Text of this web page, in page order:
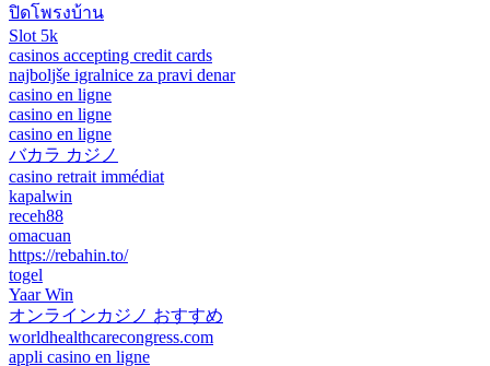
ปิดโพรงบ้าน
Slot 5k
casinos accepting credit cards
najboljše igralnice za pravi denar
casino en ligne
casino en ligne
casino en ligne
バカラ カジノ
casino retrait immédiat
kapalwin
receh88
omacuan
https://rebahin.to/
togel
Yaar Win
オンラインカジノ おすすめ
worldhealthcarecongress.com
appli casino en ligne